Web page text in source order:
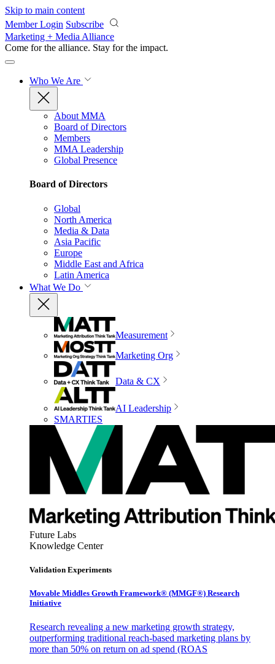
Skip to main content
Member Login Subscribe
Marketing + Media Alliance
Come for the alliance. Stay for the impact.
Who We Are
About MMA
Board of Directors
Members
MMA Leadership
Global Presence
Board of Directors
Global
North America
Media & Data
Asia Pacific
Europe
Middle East and Africa
Latin America
What We Do
Measurement
Marketing Org
Data & CX
AI Leadership
SMARTIES
Future Labs
Knowledge Center
Validation Experiments
Movable Middles Growth Framework® (MMGF®) Research
Initiative
Research revealing a new marketing growth strategy,
outperforming traditional reach-based marketing plans by
more than 50% on return on ad spend (ROAS